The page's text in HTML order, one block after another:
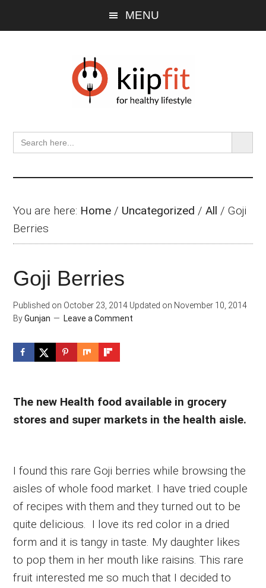
MENU
Search
for:
SEARCH
You are here: Home / Uncategorized /All /Goji
Berries
Goji Berries
Published on October 23, 2014 Updated on November 10, 2014
ByGunjan Leave a Comment
The new Health food available in grocery
stores and super markets in the health aisle.
I found this rare Goji berries while browsing the
aisles of whole food market. I have tried couple
of recipes with them and they turned out to be
quite delicious. I love its red color in a dried
form and it is tangy in taste. My daughter likes
to pop them in her mouth like raisins. This rare
fruit interested me so much that I decided to